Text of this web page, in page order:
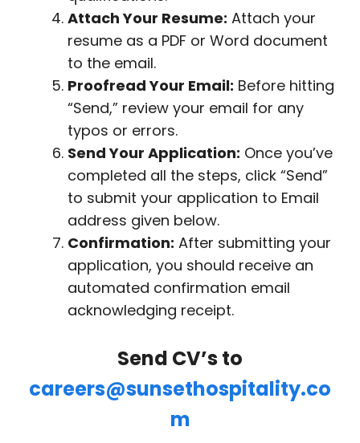
Attach Your Resume: Attach your
resume as a PDF or Word document
to the email.
Proofread Your Email: Before hitting
“Send,” review your email for any
typos or errors.
Send Your Application: Once you’ve
completed all the steps, click “Send”
to submit your application to Email
address given below.
Confirmation: After submitting your
application, you should receive an
automated confirmation email
acknowledging receipt.
Send CV’s to
careers@sunsethospitality.co
m